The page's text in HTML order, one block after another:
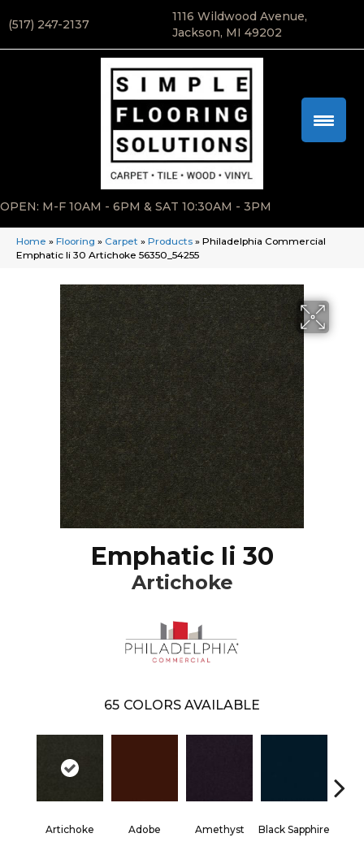
(517) 247-2137
1116 Wildwood Avenue,
Jackson, MI 49202
OPEN: M-F 10AM - 6PM & SAT 10:30AM - 3PM
Home » Flooring » Carpet » Products » Philadelphia Commercial
Emphatic Ii 30 Artichoke 56350_54255
Emphatic Ii 30
Artichoke
65 COLORS AVAILABLE
Artichoke Adobe Amethyst Black Sapphire